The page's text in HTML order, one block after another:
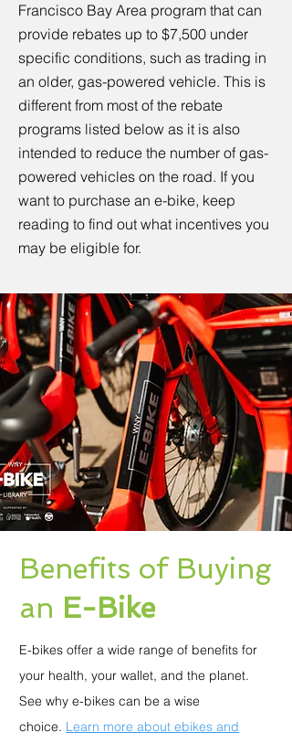
Francisco Bay Area program that can
provide rebates up to $7,500 under
specific conditions, such as trading in
an older, gas-powered vehicle. This is
different from most of the rebate
programs listed below as it is also
intended to reduce the number of gas-
powered vehicles on the road. If you
want to purchase an e-bike, keep
reading to find out what incentives you
may be eligible for.
Benefits of Buying
an E-Bike
E-bikes offer a wide range of benefits for
your health, your wallet, and the planet.
See why e-bikes can be a wise
choice. Learn more about ebikes and